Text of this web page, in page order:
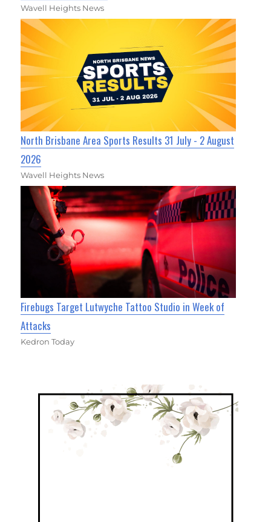
Wavell Heights News
North Brisbane Area Sports Results 31 July - 2 August
2026
Wavell Heights News
Firebugs Target Lutwyche Tattoo Studio in Week of
Attacks
Kedron Today